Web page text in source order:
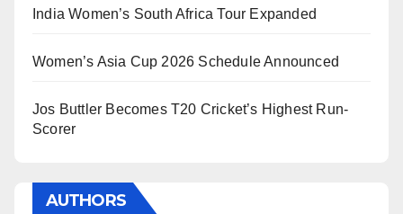
India Women’s South Africa Tour Expanded
Women’s Asia Cup 2026 Schedule Announced
Jos Buttler Becomes T20 Cricket’s Highest Run-
Scorer
AUTHORS